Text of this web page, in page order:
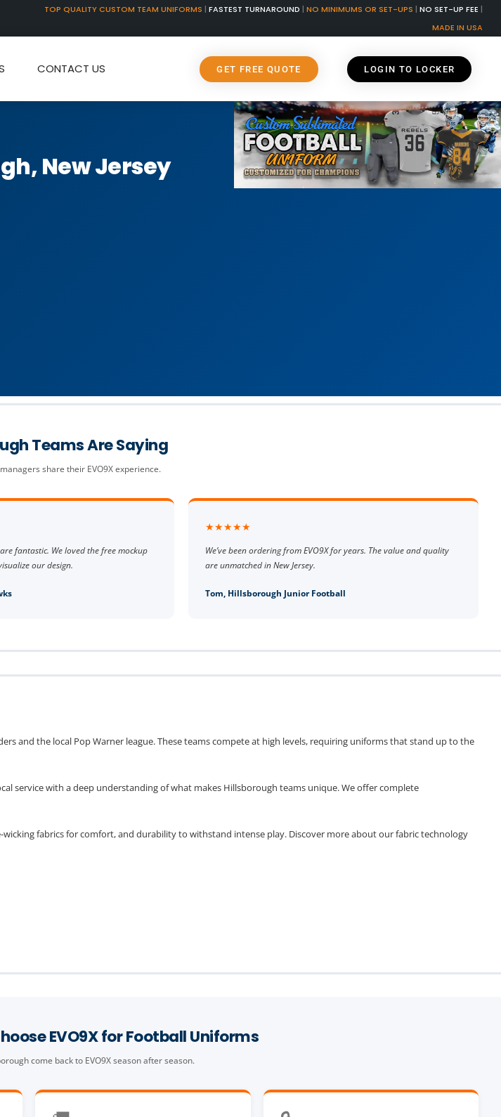
TOP QUALITY CUSTOM TEAM UNIFORMS | FASTEST TURNAROUND | NO MINIMUMS OR SET-UPS | NO SET-UP FEE |
MADE IN USA
CONTACT US GET FREE QUOTE LOGIN TO LOCKER
New Jersey
Teams Are Saying
share their EVO9X experience.
fantastic. We loved the free mockup
our design.
★★★★★
We’ve been ordering from EVO9X for years. The value and quality
are unmatched in New Jersey.
Tom, Hillsborough Junior Football
and the local Pop Warner league. These teams compete at high levels, requiring uniforms that stand up to the
service with a deep understanding of what makes Hillsborough teams unique. We offer complete
fabrics for comfort, and durability to withstand intense play. Discover more about our fabric technology
EVO9X for Football Uniforms
come back to EVO9X season after season.